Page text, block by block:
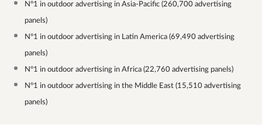
N°1 in outdoor advertising in Asia-Pacific (260,700 advertising
panels)
N°1 in outdoor advertising in Latin America (69,490 advertising
panels)
N°1 in outdoor advertising in Africa (22,760 advertising panels)
N°1 in outdoor advertising in the Middle East (15,510 advertising
panels)